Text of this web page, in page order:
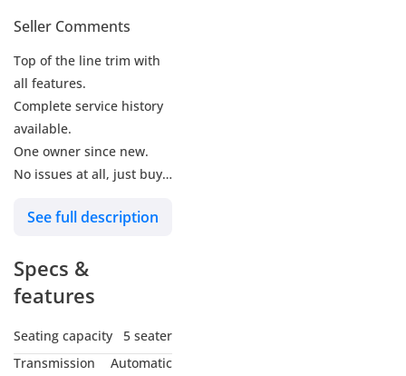
Seller Comments
Top of the line trim with
all features.
Complete service history
available.
One owner since new.
No issues at all, just buy
US specs model.
Price is slightly
negotiable.
No need to do any work,
just buy and drive.
See full description
Specs &
features
Seating capacity
5 seater
Transmission
Automatic